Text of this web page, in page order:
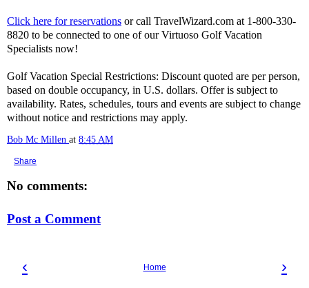
Click here for reservations or call TravelWizard.com at 1-800-330-
8820 to be connected to one of our Virtuoso Golf Vacation
Specialists now!
Golf Vacation Special Restrictions: Discount quoted are per person,
based on double occupancy, in U.S. dollars. Offer is subject to
availability. Rates, schedules, tours and events are subject to change
without notice and restrictions may apply.
Bob Mc Millen at 8:45 AM
Share
No comments:
Post a Comment
‹ ›
Home